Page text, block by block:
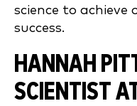
science to
success.
HANNAH
SCIENTIST